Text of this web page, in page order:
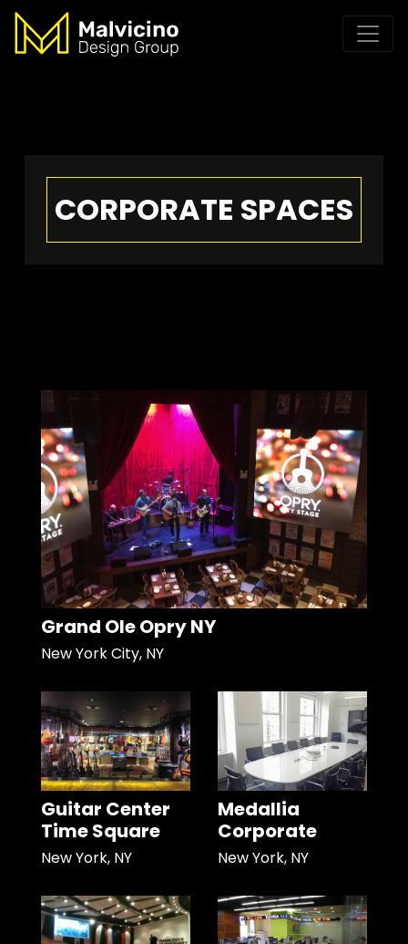
CORPORATE SPACES
Grand Ole Opry NY
New York City, NY
Guitar Center
Time Square
New York, NY
Medallia
Corporate
New York, NY